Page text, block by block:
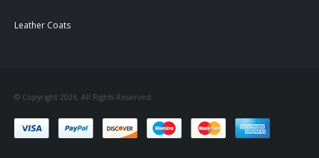
Leather Coats
© Copyright 2026. All Rights Reserved.